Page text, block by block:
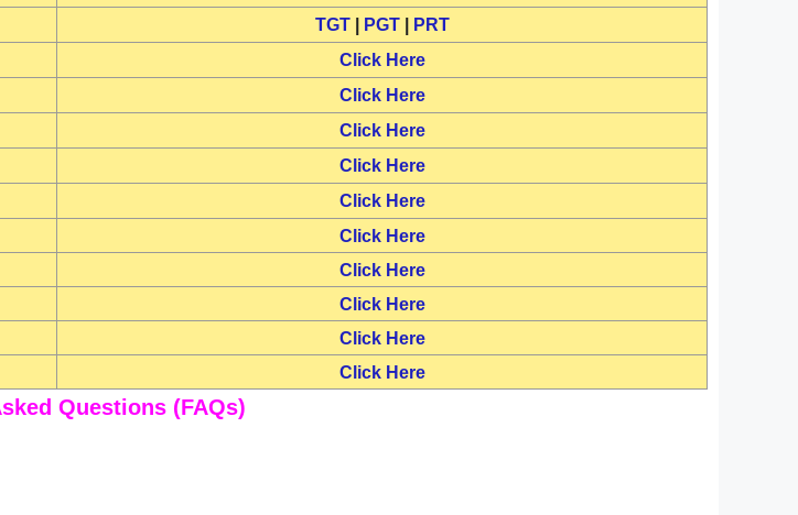
TGT| PGT|
PRT
Click Here
Click Here
Click Here
Click Here
Click Here
Click Here
Click Here
Click Here
Click Here
Click Here
Questions (FAQs)